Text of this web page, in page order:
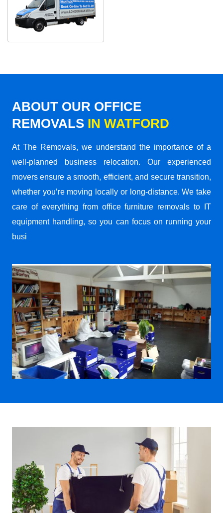
ABOUT OUR OFFICE
REMOVALS IN WATFORD
At The Removals, we understand the importance of a
well-planned business relocation. Our experienced
movers ensure a smooth, efficient, and secure transition,
whether you’re moving locally or long-distance. We take
care of everything from office furniture removals to IT
equipment handling, so you can focus on running your
busi